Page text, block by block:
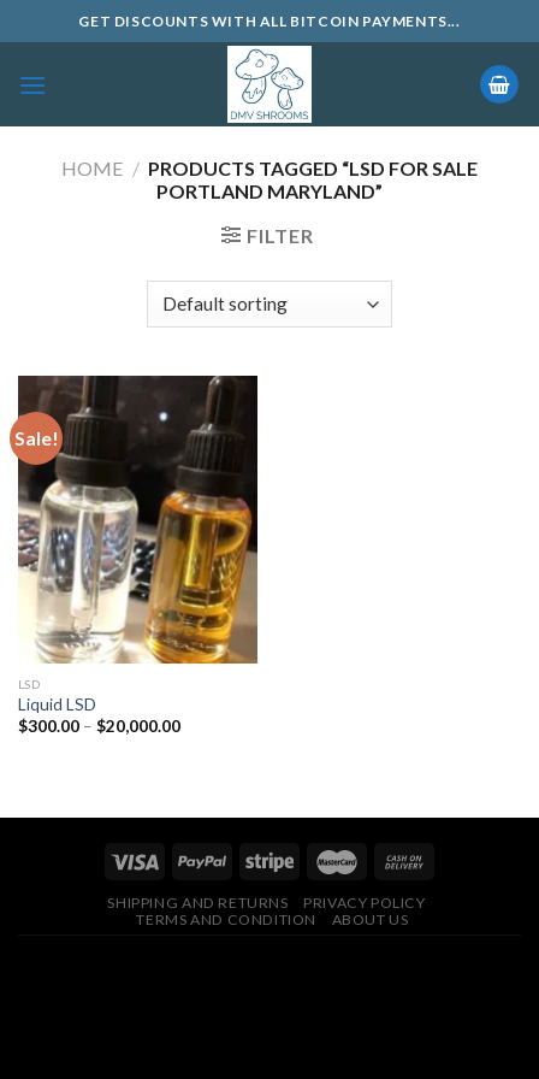
to
content
GET DISCOUNTS WITH ALL BITCOIN PAYMENTS...
HOME / PRODUCTS TAGGED “LSD FOR SALE
PORTLAND MARYLAND”
FILTER
Sale!
LSD
Liquid LSD
$300.00 – $20,000.00Price
SHIPPING AND RETURNS
PRIVACY POLICY
TERMS AND CONDITION
ABOUT US